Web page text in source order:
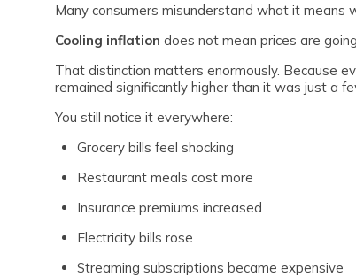
Many consumers misunderstand what it means
Cooling inflation does not mean prices are
That distinction matters enormously. Because
remained significantly higher than it was just a
You still notice it everywhere:
Grocery bills feel shocking
Restaurant meals cost more
Insurance premiums increased
Electricity bills rose
Streaming subscriptions became expensive